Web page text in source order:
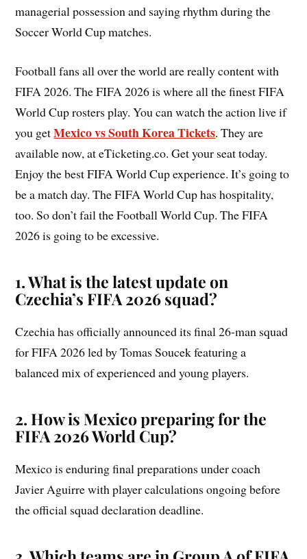
managerial possession and saying rhythm during the
Soccer World Cup matches.
Football fans all over the world are really content with
FIFA 2026. The FIFA 2026 is where all the finest FIFA
World Cup rosters play. You can watch the action live if
you getMexico vs South Korea Tickets. They are
available now, at eTicketing.co. Get your seat today.
Enjoy the best FIFA World Cup experience. It’s going to
be a match day. The FIFA World Cup has hospitality,
too. So don’t fail the Football World Cup. The FIFA
2026 is going to be excessive.
1. What is the latest update on
Czechia’s FIFA 2026 squad?
Czechia has officially announced its final 26-man squad
for FIFA 2026 led by Tomas Soucek featuring a
balanced mix of experienced and young players.
2. How is Mexico preparing for the
FIFA 2026 World Cup?
Mexico is enduring final preparations under coach
Javier Aguirre with player calculations ongoing before
the official squad declaration deadline.